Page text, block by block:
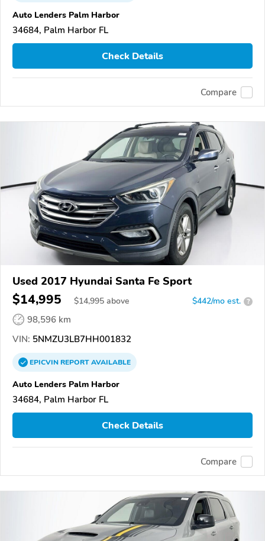
Auto Lenders Palm Harbor
34684, Palm Harbor FL
Check Details
Compare
Used 2017 Hyundai Santa Fe Sport
$14,995 $14,995 above $442/mo est. ?
98,596 km
VIN: 5NMZU3LB7HH001832
EPICVINREPORTAVAILABLE
Auto Lenders Palm Harbor
34684, Palm Harbor FL
Check Details
Compare